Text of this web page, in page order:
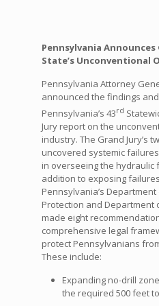
Pennsylvania
State’s Unconventional
Pennsylvania Attorney
announced the findings
Pennsylvania’s 43rd
Jury report on the
industry. The Grand Jury’s
uncovered systemic
in overseeing the hydraulic
addition to exposing
Pennsylvania’s
Protection and Department
made eight
comprehensive legal
protect Pennsylvanians
These include:
Expanding no-drill
the required 500 feet